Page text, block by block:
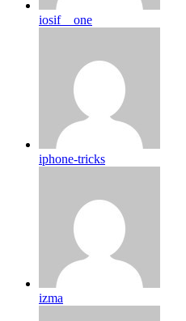
iosif__one
iphone-tricks
izma